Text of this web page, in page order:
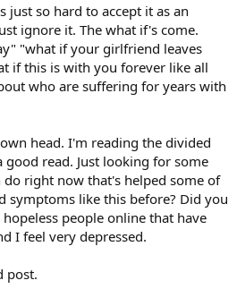
just so hard to accept it as an
ignore it. The what if's come.
"what if your girlfriend leaves
if this is with you forever like all
who are suffering for years with
head. I'm reading the divided
read. Just looking for some
do right now that's helped some of
symptoms like this before? Did you
people online that have
I feel very depressed.
post.